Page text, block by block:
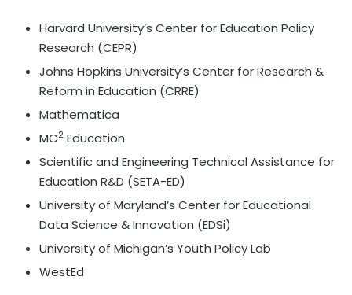
Harvard University’s Center for Education Policy
Research (CEPR)
Johns Hopkins University’s Center for Research &
Reform in Education (CRRE)
Mathematica
MC2 Education
Scientific and Engineering Technical Assistance for
Education R&D (SETA-ED)
University of Maryland’s Center for Educational
Data Science & Innovation (EDSi)
University of Michigan’s Youth Policy Lab
WestEd